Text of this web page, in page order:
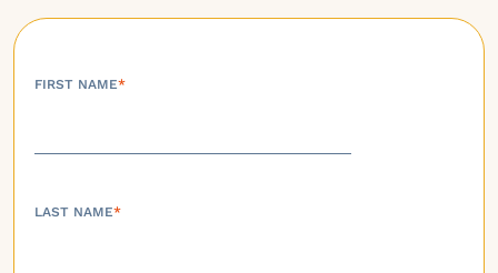
FIRST NAME*
LAST NAME*